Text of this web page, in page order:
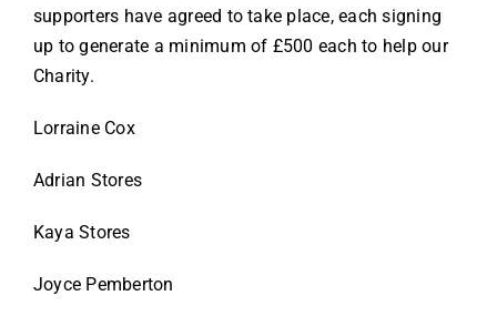
supporters have agreed to take place, each signing
up to generate a minimum of £500 each to help our
Charity.
Lorraine Cox
Adrian Stores
Kaya Stores
Joyce Pemberton